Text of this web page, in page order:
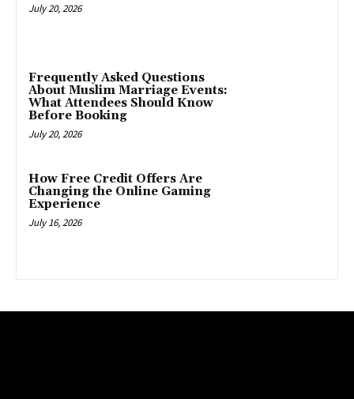
July 20, 2026
Frequently Asked Questions
About Muslim Marriage Events:
What Attendees Should Know
Before Booking
July 20, 2026
How Free Credit Offers Are
Changing the Online Gaming
Experience
July 16, 2026